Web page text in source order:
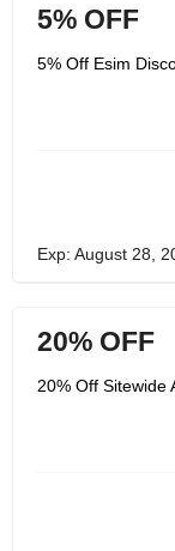
5% OFF
5% Off Esim
Exp: August 28,
20% OFF
20% Off Sitewide